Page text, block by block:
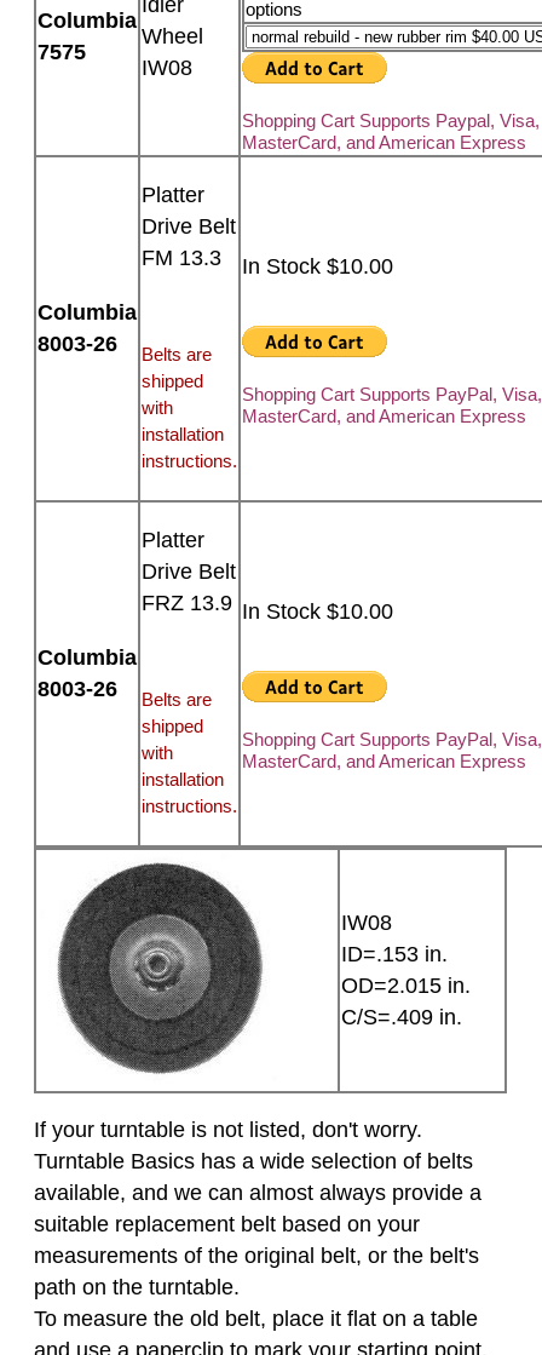
Columbia
7575
Idler
Wheel
IW08
options
Shopping Cart Supports Paypal, Visa,
MasterCard, and American Express
Columbia
8003-26
Platter
Drive Belt
FM 13.3
Belts are
shipped
with
installation
instructions.
In Stock $10.00
Shopping Cart Supports PayPal, Visa,
MasterCard, and American Express
Columbia
8003-26
Platter
Drive Belt
FRZ 13.9
Belts are
shipped
with
installation
instructions.
In Stock $10.00
Shopping Cart Supports PayPal, Visa,
MasterCard, and American Express
IW08
ID=.153 in.
OD=2.015 in.
C/S=.409 in.
If your turntable is not listed, don't worry.
Turntable Basics has a wide selection of belts
available, and we can almost always provide a
suitable replacement belt based on your
measurements of the original belt, or the belt's
path on the turntable.
To measure the old belt, place it flat on a table